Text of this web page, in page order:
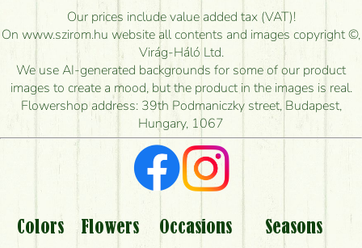
How long can I order flowers to be delivered today?
How quickly can you make the bouquet and when
is the earliest you can deliver it?
I'm looking for red roses, do you have any?
What kind of feedback do I get about sending
flowers?
Am I really getting what is in the picture?
What should I know about the delivery?
Our prices include value added tax (VAT)!
On www.szirom.hu website all contents and images copyright ©,
Virág-Háló Ltd.
We use AI-generated backgrounds for some of our product
images to create a mood, but the product in the images is real.
Flowershop address: 39th Podmaniczky street, Budapest,
Hungary, 1067
Colors Flowers Occasions Seasons